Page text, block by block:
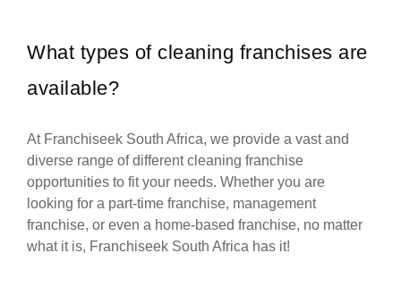
What types of cleaning franchises are
available?
At Franchiseek South Africa, we provide a vast and
diverse range of different cleaning franchise
opportunities to fit your needs. Whether you are
looking for a part-time franchise, management
franchise, or even a home-based franchise, no matter
what it is, Franchiseek South Africa has it!